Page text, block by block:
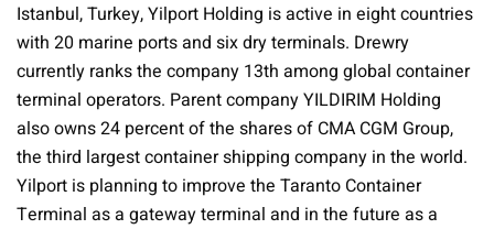
Istanbul, Turkey, Yilport Holding is active in eight countries
with 20 marine ports and six dry terminals. Drewry
currently ranks the company 13th among global container
terminal operators. Parent company YILDIRIM Holding
also owns 24 percent of the shares of CMA CGM Group,
the third largest container shipping company in the world.
Yilport is planning to improve the Taranto Container
Terminal as a gateway terminal and in the future as a